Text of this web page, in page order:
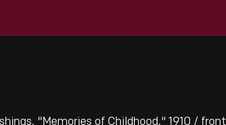
"Memories of Childhood," 1910 / front